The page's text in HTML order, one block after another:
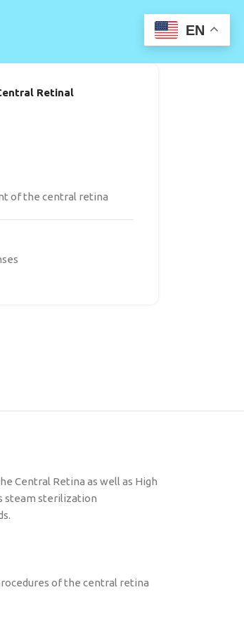
Retinal
of the central retina
Central Retina as well as High
steam sterilization
of the central retina
EN